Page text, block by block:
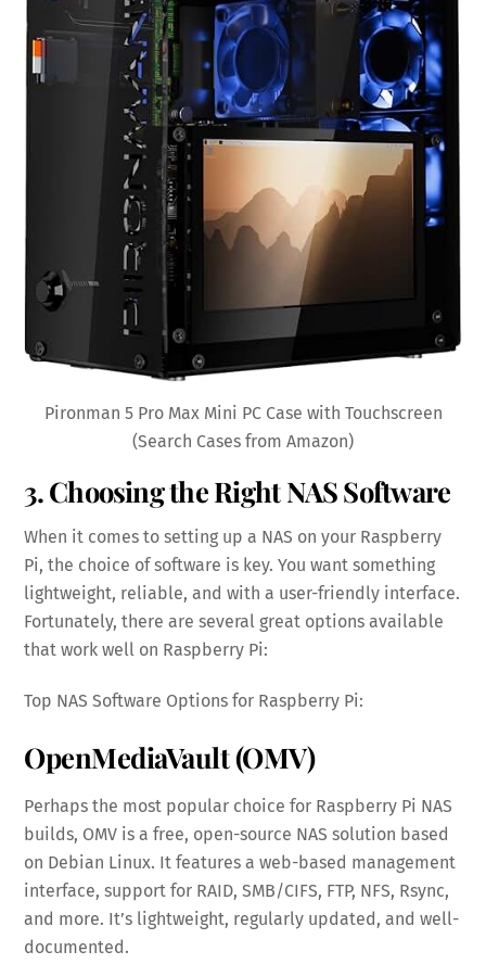
Pironman 5 Pro Max Mini PC Case with Touchscreen
(Search Cases from Amazon)
3. Choosing the Right NAS Software
When it comes to setting up a NAS on your Raspberry
Pi, the choice of software is key. You want something
lightweight, reliable, and with a user-friendly interface.
Fortunately, there are several great options available
that work well on Raspberry Pi:
Top NAS Software Options for Raspberry Pi:
OpenMediaVault (OMV)
Perhaps the most popular choice for Raspberry Pi NAS
builds, OMV is a free, open-source NAS solution based
on Debian Linux. It features a web-based management
interface, support for RAID, SMB/CIFS, FTP, NFS, Rsync,
and more. It’s lightweight, regularly updated, and well-
documented.